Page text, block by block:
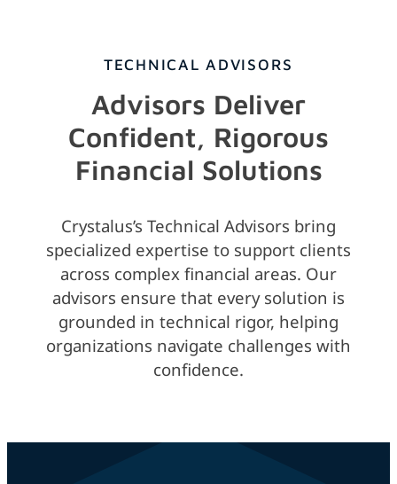
TECHNICAL ADVISORS
Advisors Deliver
Confident, Rigorous
Financial Solutions
Crystalus’s Technical Advisors bring
specialized expertise to support clients
across complex financial areas. Our
advisors ensure that every solution is
grounded in technical rigor, helping
organizations navigate challenges with
confidence.